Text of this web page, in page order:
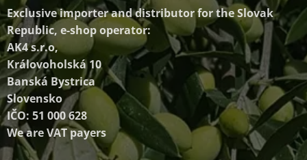
Exclusive importer and distributorfor the Slovak
Republic, e-shop operator:
AK4 s.r.o,
Královoholská 10
Banská Bystrica
Slovensko
IČO: 51 000 628
We are VAT payers